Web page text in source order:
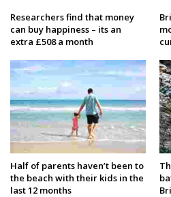
Researchers find that money
can buy happiness – its an
extra £508 a month
Half of parents haven’t been to
the beach with their kids in the
last 12 months